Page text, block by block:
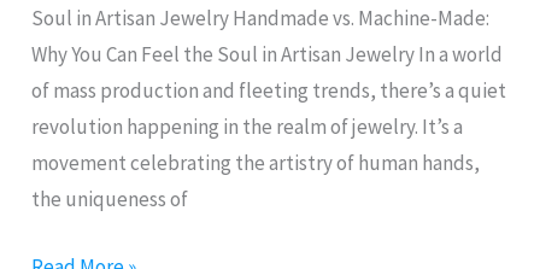
Soul in Artisan Jewelry Handmade vs. Machine-Made:
Why You Can Feel the Soul in Artisan Jewelry In a world
of mass production and fleeting trends, there’s a quiet
revolution happening in the realm of jewelry. It’s a
movement celebrating the artistry of human hands,
the uniqueness of
Feel
the
Soul
in
Artisan
Jewelry